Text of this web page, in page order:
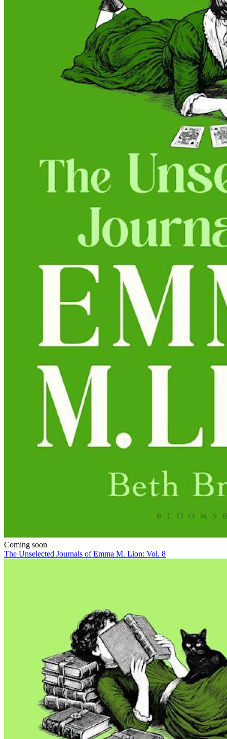
Coming soon
The Unselected Journals of Emma M. Lion: Vol. 8